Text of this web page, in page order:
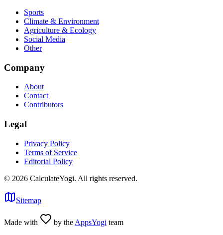
Sports
Climate & Environment
Agriculture & Ecology
Social Media
Other
Company
About
Contact
Contributors
Legal
Privacy Policy
Terms of Service
Editorial Policy
© 2026 CalculateYogi. All rights reserved.
Sitemap
Made with by the AppsYogi team